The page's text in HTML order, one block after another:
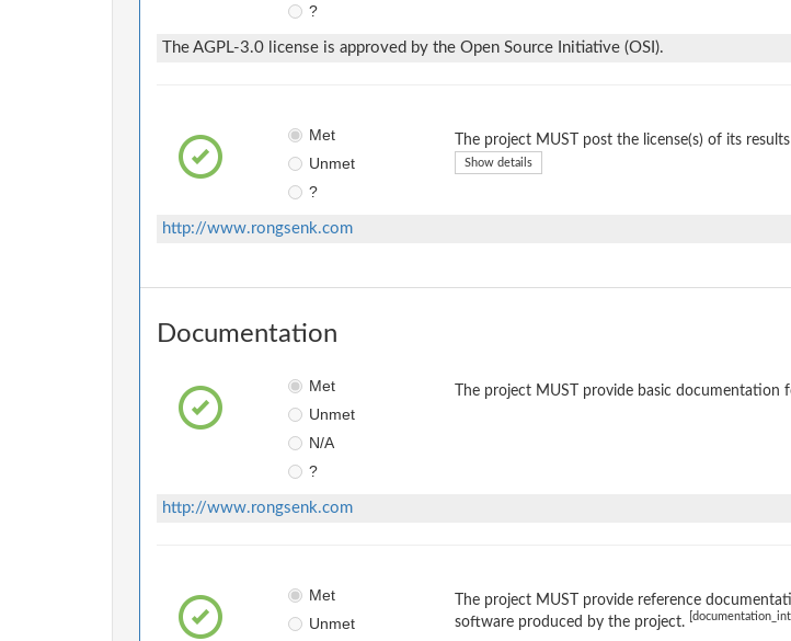
?
The AGPL-3.0 license is approved by the Open Source Initiative (OSI).
Met
Unmet
?
The project MUST post the license(s) of its
Show details
http://www.rongsenk.com
Documentation
Met
Unmet
N/A
?
The project MUST provide basic
http://www.rongsenk.com
Met
Unmet
The project MUST provide reference
software produced by the project.